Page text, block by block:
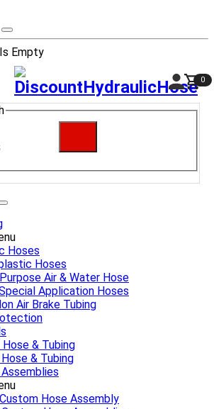
Empty
0
Hoses
Hoses
Air & Water Hose
Application Hoses
Air Brake Tubing
& Tubing
& Tubing
Hose Assembly